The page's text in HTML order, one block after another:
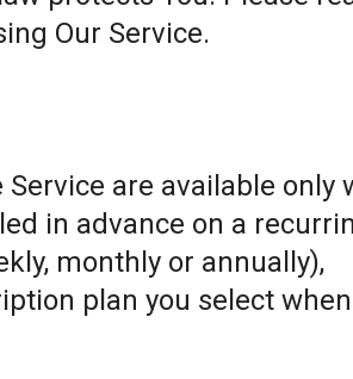
Our Service.
are available only
in advance on a
monthly or annually),
plan you select when